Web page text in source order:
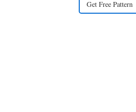
Get Free Pattern